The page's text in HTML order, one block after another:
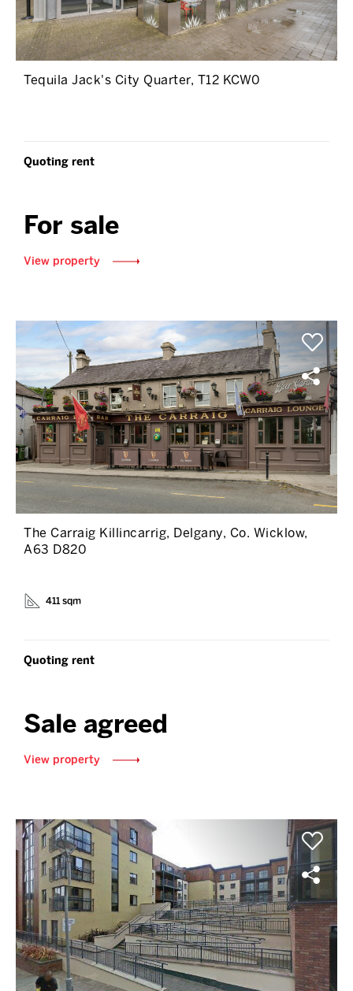
Tequila Jack's City Quarter, T12 KCW0
Quoting rent
For sale
View property
The Carraig Killincarrig, Delgany, Co. Wicklow,
A63 D820
411 sqm
Quoting rent
Sale agreed
View property